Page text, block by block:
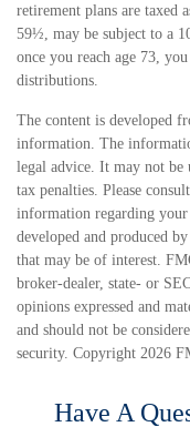
retirement plans are taxed
59½, may be subject to a
once you reach age 73,
distributions.
The content is developed
information. The
legal advice. It may not be
tax penalties. Please
information regarding
developed and produced
that may be of interest.
broker-dealer, state- or
opinions expressed and
and should not be
security. Copyright 2026
Have A